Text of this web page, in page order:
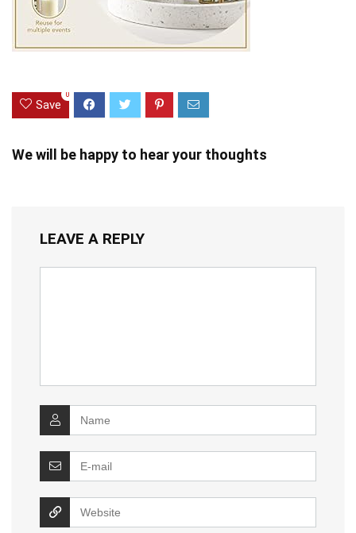
Save
0
We will be happy to hear your thoughts
LEAVE A REPLY